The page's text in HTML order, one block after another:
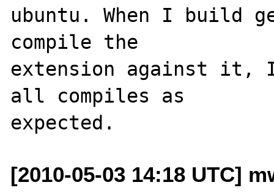
ubuntu. When I build
compile the
extension against it,
all compiles as
[2010-05-03 14:18 UTC]